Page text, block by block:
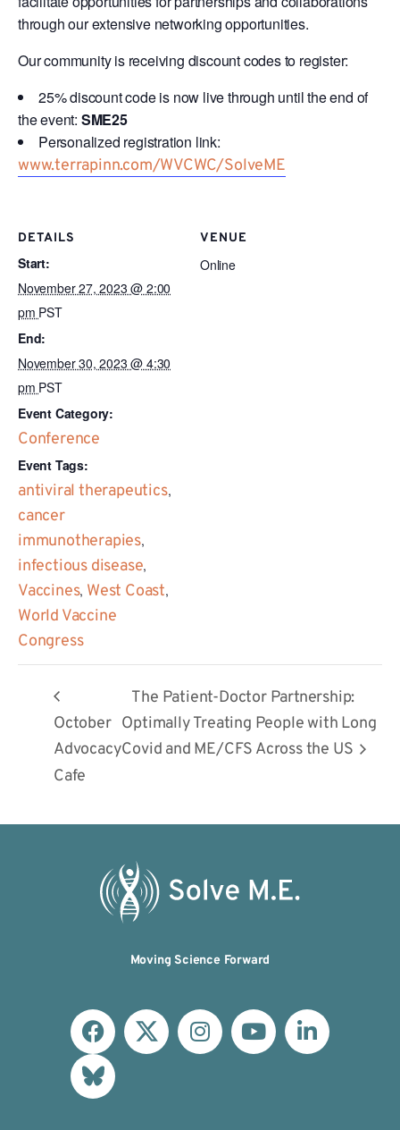
through our extensive networking opportunities.
Our community is receiving discount codes to register:
25% discount code is now live through until the end of
the event: SME25
Personalized registration link:
www.terrapinn.com/WVCWC/SolveME
DETAILS
Start:
November 27, 2023 @ 2:00
pm PST
End:
November 30, 2023 @ 4:30
pm PST
Event Category:
Conference
Event Tags:
antiviral therapeutics,
cancer
immunotherapies,
infectious disease,
Vaccines, West Coast,
World Vaccine
Congress
VENUE
Online
October
Advocacy
Cafe
The Patient-Doctor Partnership:
Optimally Treating People with Long
Covid and ME/CFS Across the US
Moving Science Forward